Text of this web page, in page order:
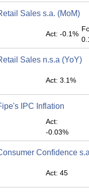
Sales s.a. (MoM)
Act: -0.1%
Sales n.s.a (YoY)
Act: 3.1%
IPC Inflation
Act:
-0.03%
Confidence s.a
Act: 45